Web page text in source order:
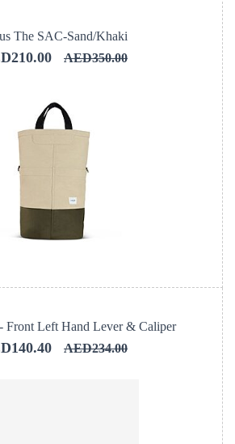
The SAC-Sand/Khaki
AED350.00
Front Left Hand Lever & Caliper
AED234.00